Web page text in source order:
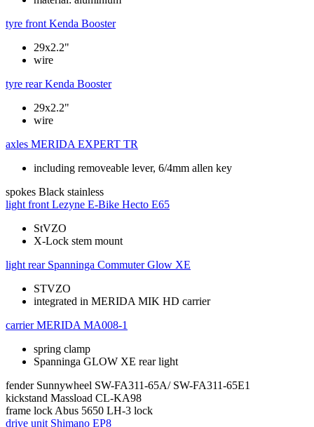
tyre front Kenda Booster
29x2.2"
wire
tyre rear Kenda Booster
29x2.2"
wire
axles MERIDA EXPERT TR
including removeable lever, 6/4mm allen key
spokes Black stainless
light front Lezyne E-Bike Hecto E65
StVZO
X-Lock stem mount
light rear Spanninga Commuter Glow XE
STVZO
integrated in MERIDA MIK HD carrier
carrier MERIDA MA008-1
spring clamp
Spanninga GLOW XE rear light
fender Sunnywheel SW-FA311-65A/ SW-FA311-65E1
kickstand Massload CL-KA98
frame lock Abus 5650 LH-3 lock
drive unit Shimano EP8